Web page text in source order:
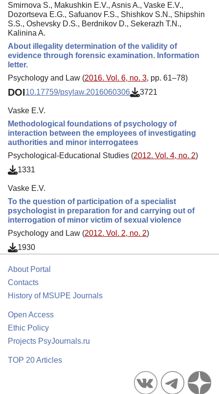
Smirnova S., Makushkin E.V., Asnis A., Vaske E.V.,
Dozortseva E.G., Safuanov F.S., Shishkov S.N., Shipshin
S.S., Oshevsky D.S., Berdnikov D., Sekerazh T.N.,
Kalinina A.
About illegality determination of the validity of
evidence through forensic examination. Information
letter.
Psychology and Law (2016. Vol. 6, no. 3, pp. 61–78)
DOI10.17759/psylaw.2016060306 3721
Vaske E.V.
Methodological foundations of psychology of
interaction between the employees of investigating
authorities and minor interrogatees
Psychological-Educational Studies (2012. Vol. 4, no. 2)
1331
Vaske E.V.
To the question of participation of a specialist
psychologist in preparation for and carrying out of
interrogation of minor victim of sexual violence
Psychology and Law (2012. Vol. 2, no. 2)
1930
About Portal
Contacts
History of MSUPE Journals
Open Access
Ethic Policy
Projects PsyJournals.ru
TOP 20 Articles